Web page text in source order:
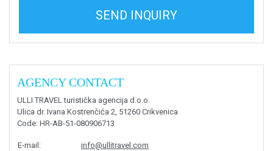
SEND INQUIRY
AGENCY CONTACT
ULLI TRAVEL turistička agencija d.o.o.
Ulica dr. Ivana Kostrenčića 2, 51260 Crikvenica
Code: HR-AB-51-080906713
E-mail :
info@ullitravel.com